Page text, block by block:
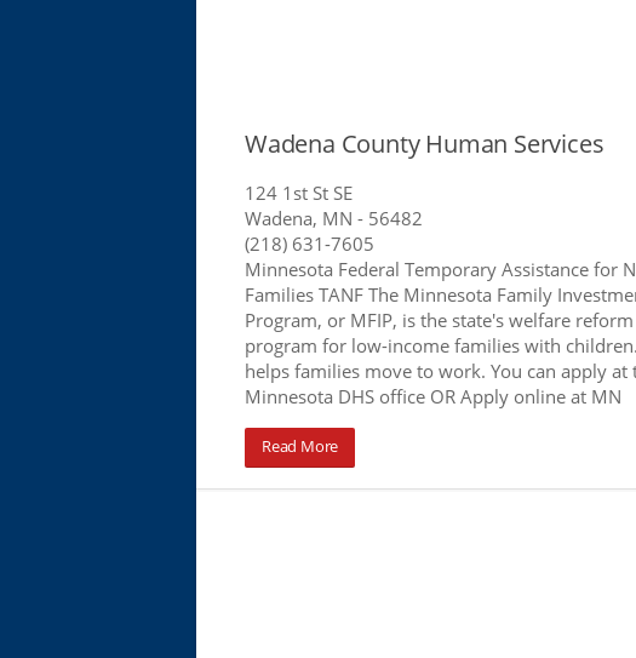
Wadena County Human Services
124 1st St SE
Wadena, MN - 56482
(218) 631-7605
Minnesota Federal Temporary Assistance for
Families TANF The Minnesota Family
Program, or MFIP, is the state's welfare reform
program for low-income families with
helps families move to work. You can apply at
Minnesota DHS office OR Apply online at MN
Read More